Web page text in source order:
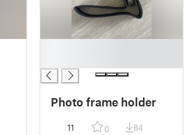
Photo frame holder
11 0 84